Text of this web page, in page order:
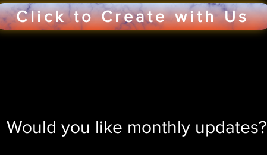
Click to Create with Us
Would you like monthly updates?